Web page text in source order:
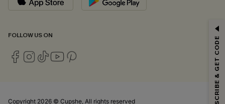
FOLLOW US ON
Copyright 2026 © Cupshe, All rights reserved
Email Subscribers Get 15% Off No Min.
*One code per order. Each code valid once. SUBSCRIBE & GET CODE